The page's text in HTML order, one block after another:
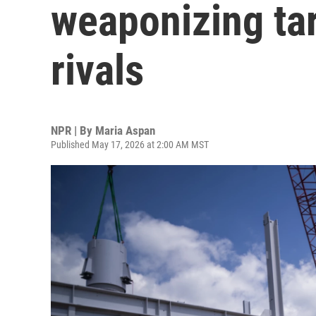
weaponizing
rivals
NPR | By Maria Aspan
Published May 17, 2026 at 2:00 AM MST